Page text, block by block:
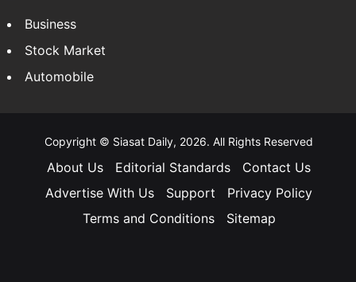
Business
Stock Market
Automobile
Copyright © Siasat Daily, 2026. All Rights Reserved
About Us Editorial Standards
Contact Us
Advertise With Us
Support
Privacy Policy
Terms and Conditions
Sitemap